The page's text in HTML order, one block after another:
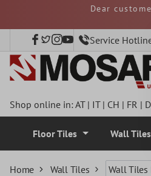
Dear
Service
Shop online in:AT| IT| CH | FR |
Floor Tiles Wall Tiles
Home Wall Tiles Wall Tiles